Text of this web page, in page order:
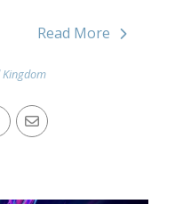
Read More
Kingdom